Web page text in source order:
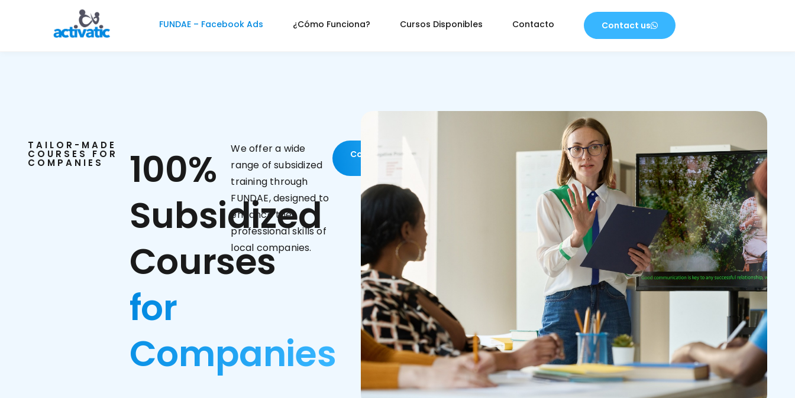
FUNDAE – Facebook Ads ¿Cómo Funciona? Cursos Disponibles Contacto Contact us
TAILOR-MADE
COURSES FOR
COMPANIES
100%
Subsidized
Courses
for
Companies
We offer a wide
range of subsidized
training through
FUNDAE, designed to
enhance the
professional skills of
local companies.
Contact